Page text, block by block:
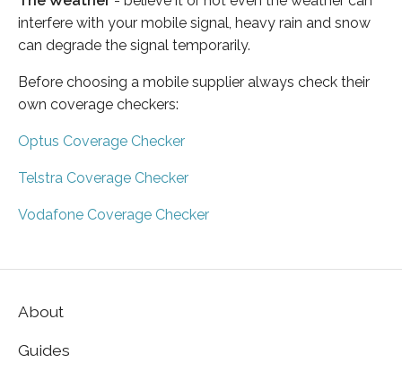
interfere with your mobile signal, heavy rain and snow
can degrade the signal temporarily.
Before choosing a mobile supplier always check their
own coverage checkers:
Optus Coverage Checker
Telstra Coverage Checker
Vodafone Coverage Checker
About
Guides